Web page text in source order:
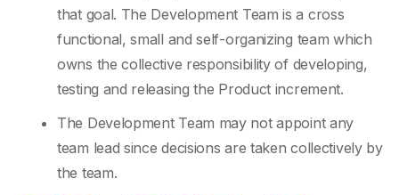
that goal. The Development Team is a cross
functional, small and self-organizing team which
owns the collective responsibility of developing,
testing and releasing the Product increment.
The Development Team may not appoint any
team lead since decisions are taken collectively by
the team.